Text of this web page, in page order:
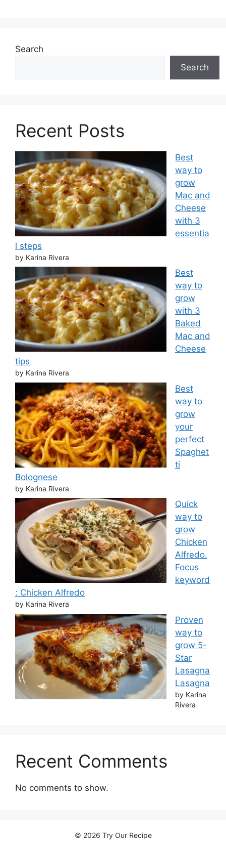
Search
Search
Recent Posts
Best
way to
grow
Mac and
Cheese
with 3
essentia
l steps
by Karina Rivera
Best
way to
grow
with 3
Baked
Mac and
Cheese
tips
by Karina Rivera
Best
way to
grow
your
perfect
Spaghet
ti
Bolognese
by Karina Rivera
Quick
way to
grow
Chicken
Alfredo.
Focus
keyword
: Chicken Alfredo
by Karina Rivera
Proven
way to
grow 5-
Star
Lasagna
Lasagna
by Karina
Rivera
Recent Comments
No comments to show.
© 2026 Try Our Recipe